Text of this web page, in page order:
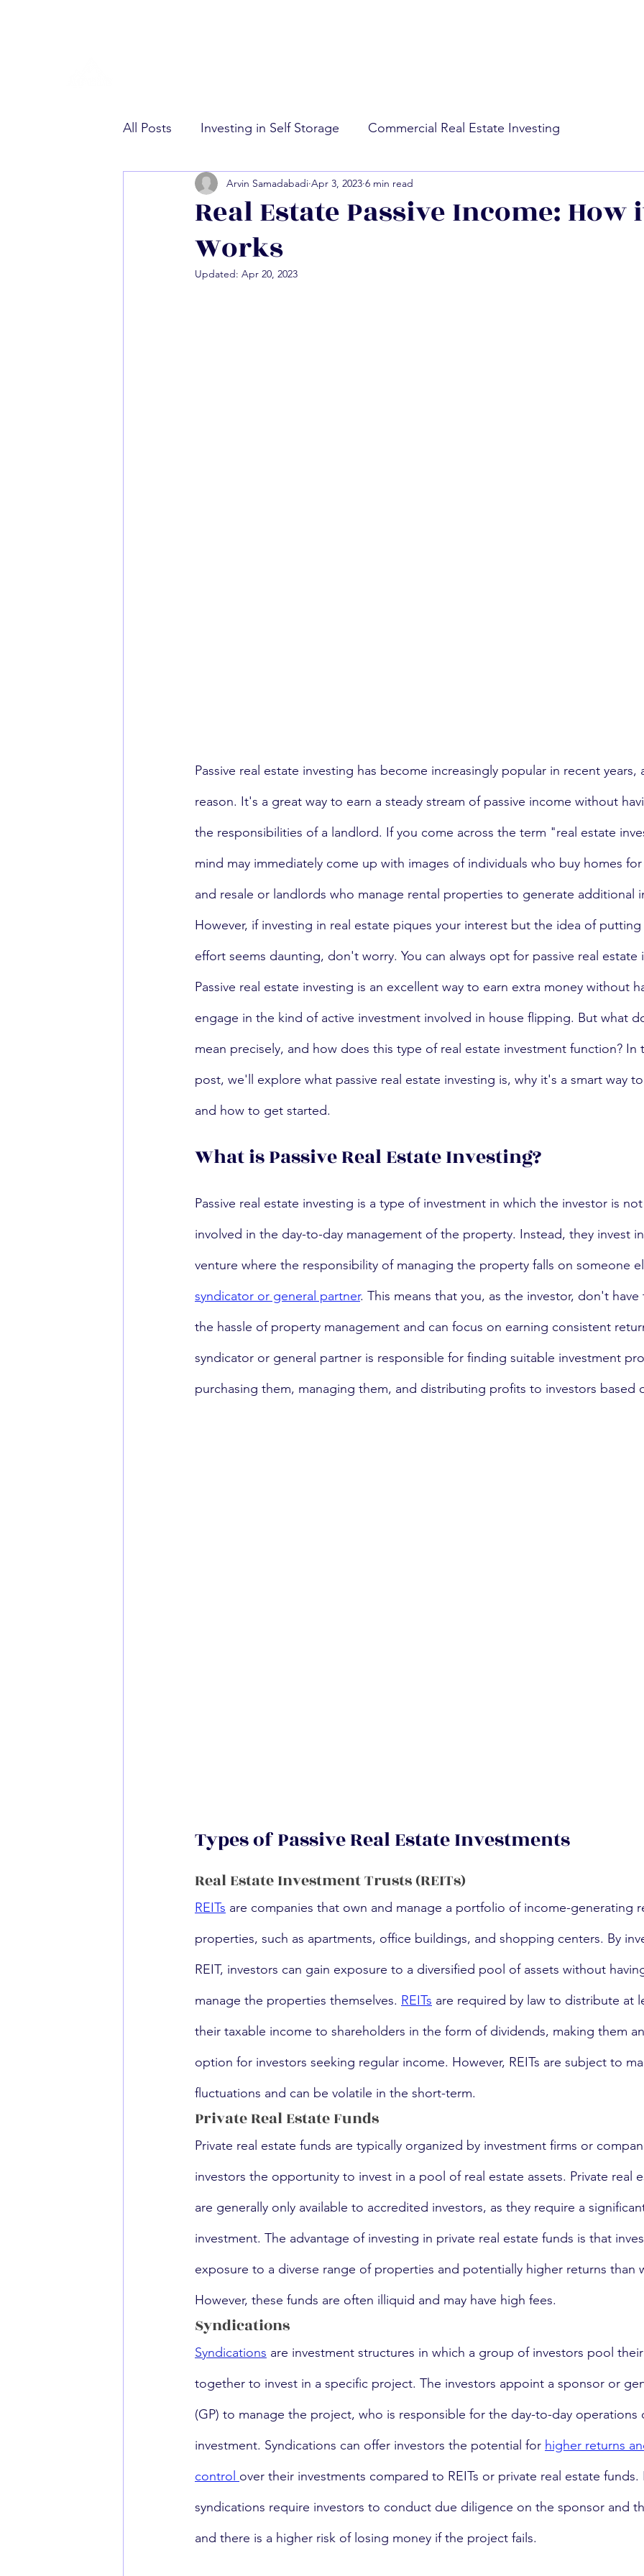
All Posts Investing in Self Storage Commercial Real Estate Investing
Multifamily Real Estate Investing Market Conditions
Real Estate Passive Income: How
Works
Arvin Samadabadi Apr 3, 2023 6 min read
Updated: Apr 20, 2023
Passive real estate investing has become increasingly popular in recent
reason. It's a great way to earn a steady stream of passive income without
the responsibilities of a landlord. If you come across the term "real estate
mind may immediately come up with images of individuals who buy homes
and resale or landlords who manage rental properties to generate additional
However, if investing in real estate piques your interest but the idea of
effort seems daunting, don't worry. You can always opt for passive real
Passive real estate investing is an excellent way to earn extra money without
engage in the kind of active investment involved in house flipping. But what
mean precisely, and how does this type of real estate investment function?
post, we'll explore what passive real estate investing is, why it's a smart way
and how to get started.
What is Passive Real Estate Investing?
Passive real estate investing is a type of investment in which the investor is
involved in the day-to-day management of the property. Instead, they invest
venture where the responsibility of managing the property falls on someone
syndicator or general partner. This means that you, as the investor, don't
the hassle of property management and can focus on earning consistent
syndicator or general partner is responsible for finding suitable investment
purchasing them, managing them, and distributing profits to investors based
Types of Passive Real Estate Investments
Real Estate Investment Trusts (REITs)
REITs are companies that own and manage a portfolio of income-generating
properties, such as apartments, office buildings, and shopping centers. By
REIT, investors can gain exposure to a diversified pool of assets without
manage the properties themselves. REITs are required by law to distribute at
their taxable income to shareholders in the form of dividends, making them
option for investors seeking regular income. However, REITs are subject to
fluctuations and can be volatile in the short-term.
Private Real Estate Funds
Private real estate funds are typically organized by investment firms or
investors the opportunity to invest in a pool of real estate assets. Private real
are generally only available to accredited investors, as they require a
investment. The advantage of investing in private real estate funds is that
exposure to a diverse range of properties and potentially higher returns than
However, these funds are often illiquid and may have high fees.
Syndications
Syndications are investment structures in which a group of investors pool
together to invest in a specific project. The investors appoint a sponsor or
(GP) to manage the project, who is responsible for the day-to-day
investment. Syndications can offer investors the potential for higher returns
control over their investments compared to REITs or private real estate
syndications require investors to conduct due diligence on the sponsor and
and there is a higher risk of losing money if the project fails.